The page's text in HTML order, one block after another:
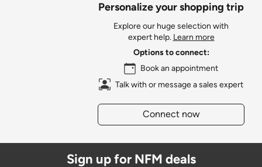
Personalize your shopping trip
Explore our huge selection with
expert help. Learn more
Options to connect:
Book an appointment
Talk with or message a sales expert
Connect now
Sign up for NFM deals